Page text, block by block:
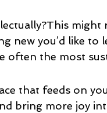
new you’d like to
often the most
that feeds on
bring more joy